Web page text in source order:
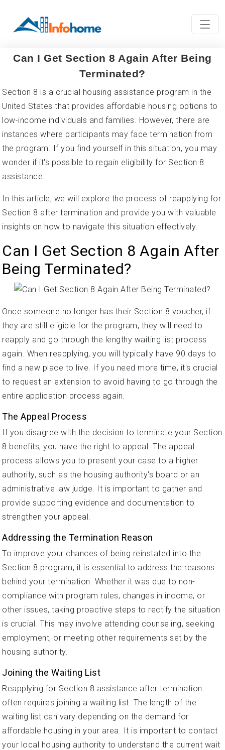
Can I Get Section 8 Again After Being
Terminated?
Section 8 is a crucial housing assistance program in the
United States that provides affordable housing options to
low-income individuals and families. However, there are
instances where participants may face termination from
the program. If you find yourself in this situation, you may
wonder if it's possible to regain eligibility for Section 8
assistance.
In this article, we will explore the process of reapplying for
Section 8 after termination and provide you with valuable
insights on how to navigate this situation effectively.
Can I Get Section 8 Again After
Being Terminated?
Once someone no longer has their Section 8 voucher, if
they are still eligible for the program, they will need to
reapply and go through the lengthy waiting list process
again. When reapplying, you will typically have 90 days to
find a new place to live. If you need more time, it's crucial
to request an extension to avoid having to go through the
entire application process again.
The Appeal Process
If you disagree with the decision to terminate your Section
8 benefits, you have the right to appeal. The appeal
process allows you to present your case to a higher
authority, such as the housing authority's board or an
administrative law judge. It is important to gather and
provide supporting evidence and documentation to
strengthen your appeal.
Addressing the Termination Reason
To improve your chances of being reinstated into the
Section 8 program, it is essential to address the reasons
behind your termination. Whether it was due to non-
compliance with program rules, changes in income, or
other issues, taking proactive steps to rectify the situation
is crucial. This may involve attending counseling, seeking
employment, or meeting other requirements set by the
housing authority.
Joining the Waiting List
Reapplying for Section 8 assistance after termination
often requires joining a waiting list. The length of the
waiting list can vary depending on the demand for
affordable housing in your area. It is important to contact
your local housing authority to understand the current wait